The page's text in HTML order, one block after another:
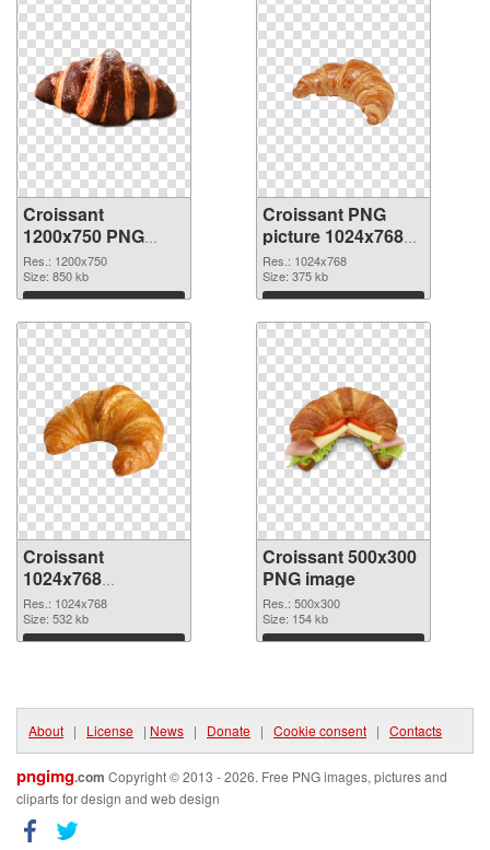
Croissant
1200x750 PNG
image
Res.: 1200x750
Size: 850 kb
Download
Croissant PNG
picture 1024x768
PNG cutout
Res.: 1024x768
Size: 375 kb
Download
Croissant
1024x768
transparent PNG
graphic
Res.: 1024x768
Size: 532 kb
Download
Croissant 500x300
PNG image
Res.: 500x300
Size: 154 kb
Download
About | License | News | Donate | Cookie consent | Contacts
pngimg.com Copyright © 2013 - 2026. Free PNG images, pictures and
cliparts for design and web design